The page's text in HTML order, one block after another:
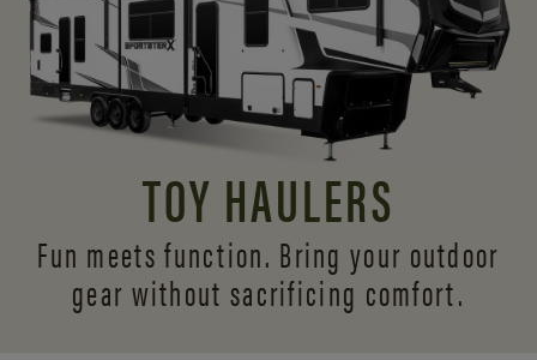
TOY HAULERS
Fun meets function. Bring your outdoor
gear without sacrificing comfort.